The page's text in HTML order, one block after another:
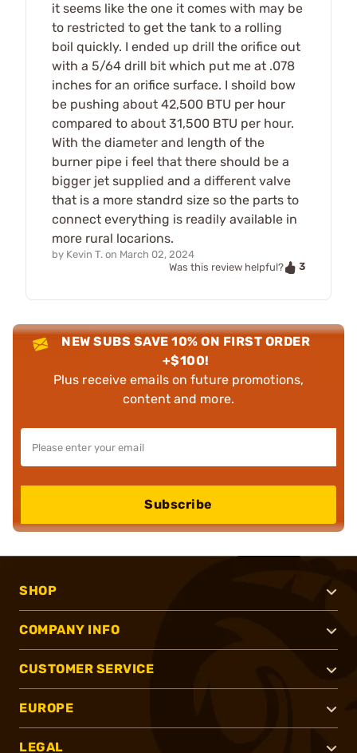
it seems like the one it comes with may be
to restricted to get the tank to a rolling
boil quickly. I ended up drill the orifice out
with a 5/64 drill bit which put me at .078
inches for an orifice surface. I shoild bow
be pushing about 42,500 BTU per hour
compared to about 31,500 BTU per hour.
With the diameter and length of the
burner pipe i feel that there should be a
bigger jet supplied and a different valve
that is a more standrd size so the parts to
connect everything is readily available in
more rural locarions.
by Kevin T. on March 02, 2024
Was this review helpful?
3
NEW SUBS SAVE 10% ON FIRST ORDER
+$100!
Plus receive emails on future promotions,
content and more.
Subscribe
SHOP
COMPANY INFO
CUSTOMER SERVICE
EUROPE
LEGAL